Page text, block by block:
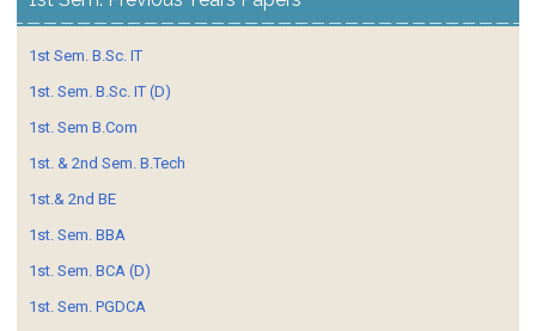
1st Sem. B.Sc. IT
1st. Sem. B.Sc. IT (D)
1st. Sem B.Com
1st. & 2nd Sem. B.Tech
1st.& 2nd BE
1st. Sem. BBA
1st. Sem. BCA (D)
1st. Sem. PGDCA